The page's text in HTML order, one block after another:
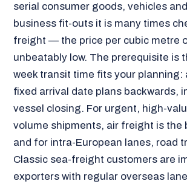
serial consumer goods, vehicles
business fit-outs it is many times
freight — the price per cubic metre
unbeatably low. The prerequisite is
week transit time fits your planning:
fixed arrival date plans backwards,
vessel closing. For urgent, high-
volume shipments, air freight is the
and for intra-European lanes, road
Classic sea-freight customers are
exporters with regular overseas